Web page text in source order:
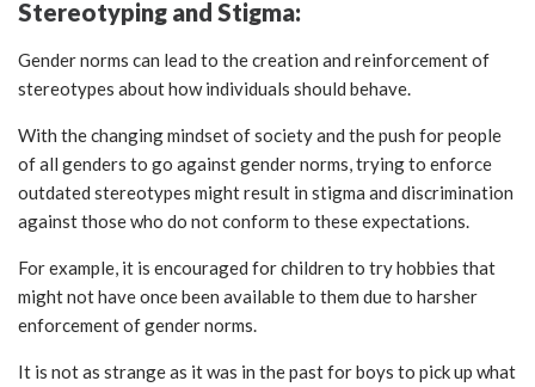
Stereotyping and Stigma:
Gender norms can lead to the creation and reinforcement of
stereotypes about how individuals should behave.
With the changing mindset of society and the push for people
of all genders to go against gender norms, trying to enforce
outdated stereotypes might result in stigma and discrimination
against those who do not conform to these expectations.
For example, it is encouraged for children to try hobbies that
might not have once been available to them due to harsher
enforcement of gender norms.
It is not as strange as it was in the past for boys to pick up what